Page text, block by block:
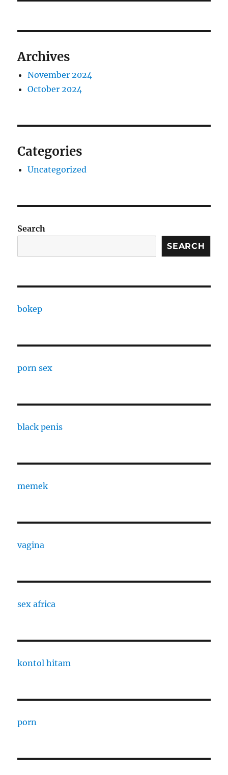
Archives
November 2024
October 2024
Categories
Uncategorized
Search
SEARCH
bokep
porn sex
black penis
memek
vagina
sex africa
kontol hitam
porn